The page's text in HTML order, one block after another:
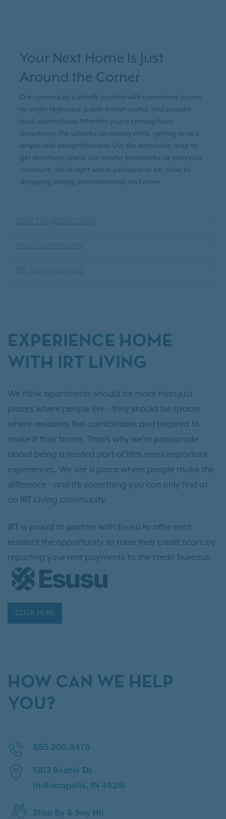
Your Next Home Is Just
Around the Corner
Our community is ideally located with convenient access
to major highways, public transit routes, and popular
local destinations. Whether you're coming from
downtown, the suburbs, or nearby cities, getting to us is
simple and straightforward. Use the interactive map to
get directions, check out nearby landmarks, or plan your
commute. We’re right where you want to be, close to
shopping, dining, entertainment, and more.
EXPERIENCE HOME
WITH IRT LIVING
We think apartments should be more than just
places where people live - they should be spaces
where residents feel comfortable and inspired to
make it their home. That’s why we’re passionate
about being a trusted part of life’s most important
experiences. We are a place where people make the
difference - and it’s something you can only find at
an IRT Living community.
IRT is proud to partner with Esusu to offer each
resident the opportunity to raise their credit score by
reporting your rent payments to the credit bureaus.
CLICK HERE
HOW CAN WE HELP
YOU?
855.200.8476
5812 Beatle Dr.
Indianapolis, IN 46216
Stop By & Say Hi!